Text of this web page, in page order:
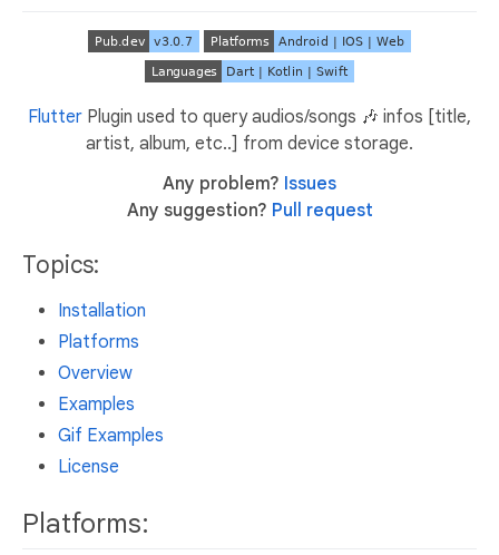
Flutter Plugin used to query audios/songs 🎶 infos [title,
artist, album, etc..] from device storage.
Any problem? Issues
Any suggestion? Pull request
Topics:
Installation
Platforms
Overview
Examples
Gif Examples
License
Platforms: